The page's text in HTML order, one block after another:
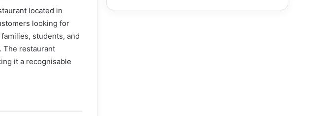
located in
looking for
students, and
The restaurant
it a recognisable